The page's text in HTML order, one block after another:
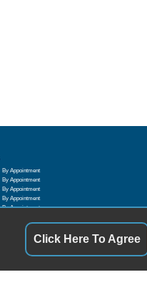
By Appointment
By Appointment
By Appointment
By Appointment
By Appointment
By Appointment
Click Here To Agree